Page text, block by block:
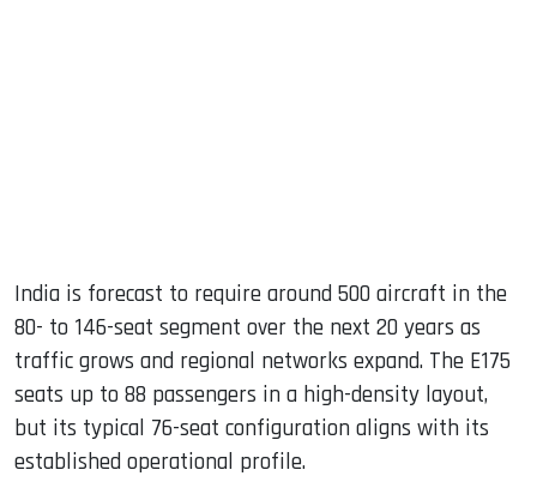
India is forecast to require around 500 aircraft in the
80- to 146-seat segment over the next 20 years as
traffic grows and regional networks expand. The E175
seats up to 88 passengers in a high-density layout,
but its typical 76-seat configuration aligns with its
established operational profile.